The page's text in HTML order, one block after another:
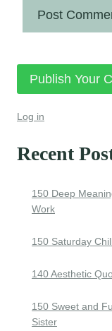
Publish Your
Log in
Recent
150 Deep
Work
150 Saturday
140 Aesthetic
150 Sweet and
Sister